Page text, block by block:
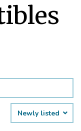
Newly listed